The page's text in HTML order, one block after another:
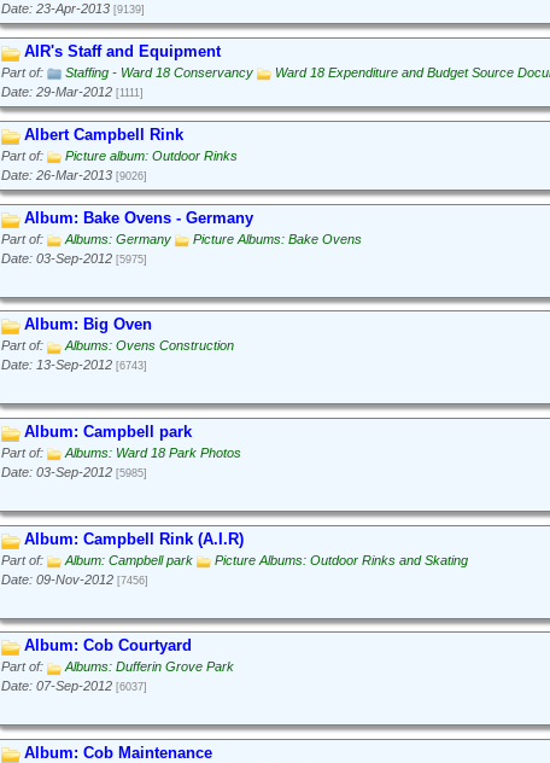
Date: 23-Apr-2013 [9139]
AIR's Staff and Equipment
Part of: Staffing - Ward 18 Conservancy
Ward 18 Expenditure and Budget Source
Date: 29-Mar-2012 [1111]
Albert Campbell Rink
Part of:
Picture album: Outdoor Rinks
Date: 26-Mar-2013 [9026]
Album: Bake Ovens - Germany
Part of: Albums: Germany
Picture Albums: Bake Ovens
Date: 03-Sep-2012 [5975]
Album: Big Oven
Part of:
Albums: Ovens Construction
Date: 13-Sep-2012 [6743]
Album: Campbell park
Part of:
Albums: Ward 18 Park Photos
Date: 03-Sep-2012 [5985]
Album: Campbell Rink (A.I.R)
Part of: Album: Campbell park
Picture Albums: Outdoor Rinks and Skating
Date: 09-Nov-2012 [7456]
Album: Cob Courtyard
Part of:
Albums: Dufferin Grove Park
Date: 07-Sep-2012 [6037]
Album: Cob Maintenance